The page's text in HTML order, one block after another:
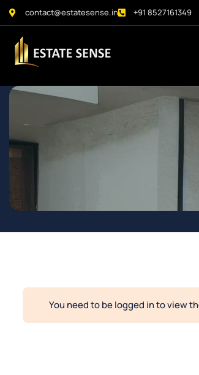
contact@estatesense.in +91 8527161349
You need to be logged in to view